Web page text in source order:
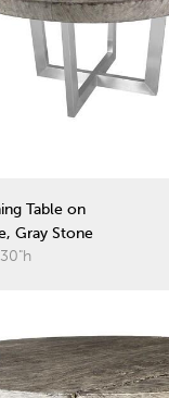
Table on
Gray Stone